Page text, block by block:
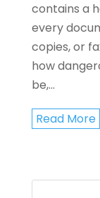
contains a
every
copies, or
how
be,...
Read More